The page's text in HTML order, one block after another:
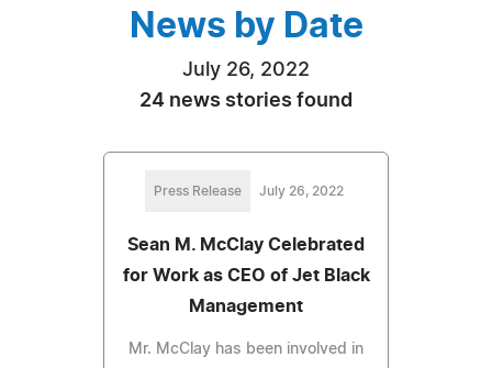
News by Date
July 26, 2022
24 news stories found
Press Release July 26, 2022
Sean M. McClay Celebrated
for Work as CEO of Jet Black
Management
Mr. McClay has been involved in